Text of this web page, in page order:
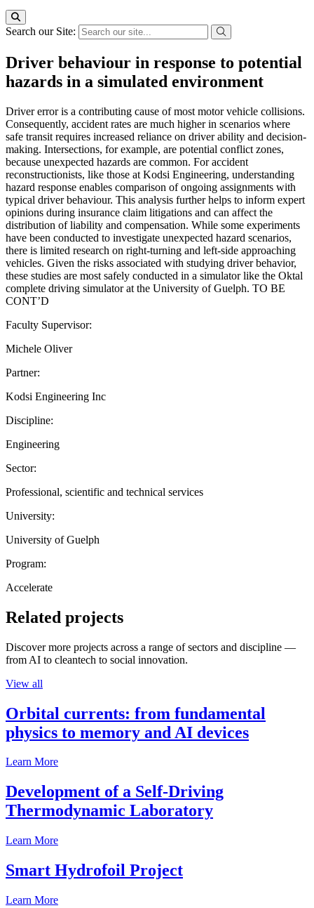
Search our Site:
Driver behaviour in response to potential
hazards in a simulated environment
Driver error is a contributing cause of most motor vehicle collisions.
Consequently, accident rates are much higher in scenarios where
safe transit requires increased reliance on driver ability and decision-
making. Intersections, for example, are potential conflict zones,
because unexpected hazards are common. For accident
reconstructionists, like those at Kodsi Engineering, understanding
hazard response enables comparison of ongoing assignments with
typical driver behaviour. This analysis further helps to inform expert
opinions during insurance claim litigations and can affect the
distribution of liability and compensation. While some experiments
have been conducted to investigate unexpected hazard scenarios,
there is limited research on right-turning and left-side approaching
vehicles. Given the risks associated with studying driver behavior,
these studies are most safely conducted in a simulator like the Oktal
complete driving simulator at the University of Guelph. TO BE
CONT’D
Faculty Supervisor:
Michele Oliver
Partner:
Kodsi Engineering Inc
Discipline:
Engineering
Sector:
Professional, scientific and technical services
University:
University of Guelph
Program:
Accelerate
Related projects
Discover more projects across a range of sectors and discipline —
from AI to cleantech to social innovation.
View all
Orbital currents: from fundamental
physics to memory and AI devices
Learn More
Development of a Self-Driving
Thermodynamic Laboratory
Learn More
Smart Hydrofoil Project
Learn More